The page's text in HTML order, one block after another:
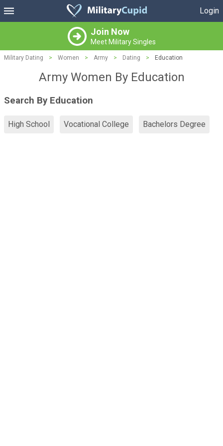
Login
Join Now
Meet Military Singles
Military Dating > Women > Army > Dating > Education
Army Women By Education
Search By Education
High School Vocational College Bachelors Degree